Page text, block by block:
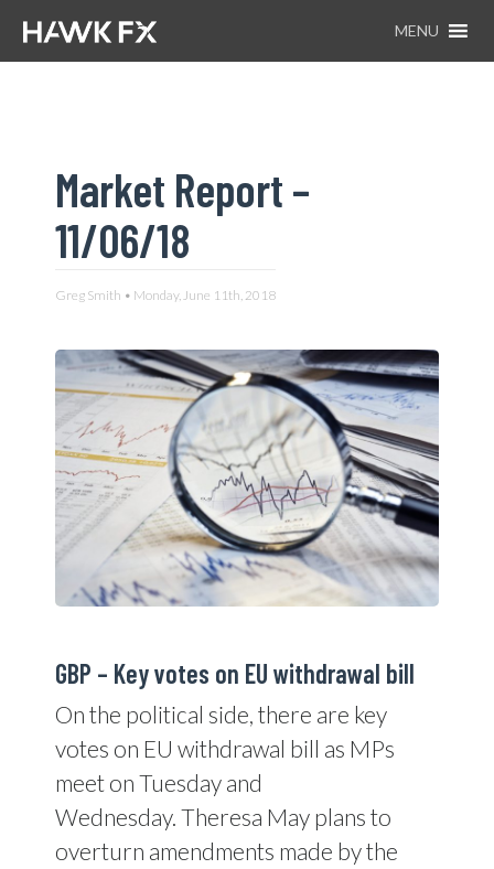
MENU
Market Report –
11/06/18
Greg Smith • Monday, June 11th, 2018
GBP – Key votes on EU withdrawal bill
On the political side, there are key
votes on EU withdrawal bill as MPs
meet on Tuesday and
Wednesday. Theresa May plans to
overturn amendments made by the